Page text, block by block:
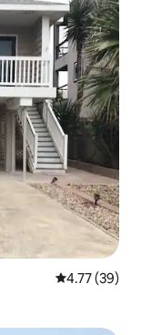
4.77 out of 5
4.77 (39)